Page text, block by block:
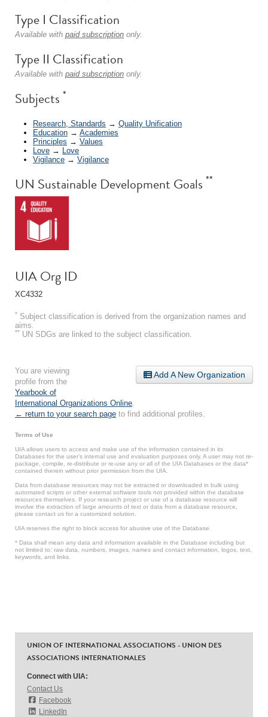
Type I Classification
Available with paid subscription only.
Type II Classification
Available with paid subscription only.
Subjects *
Research, Standards → Quality Unification
Education → Academies
Principles → Values
Love → Love
Vigilance → Vigilance
UN Sustainable Development Goals **
UIA Org ID
XC4332
* Subject classification is derived from the organization names and
aims.
** UN SDGs are linked to the subject classification.
Add A New Organization
You are viewing
profile from the
Yearbook of
International Organizations Online
← return to your search page to find additional profiles.
Terms of Use
UIA allows users to access and make use of the information contained in its
Databases for the user’s internal use and evaluation purposes only. A user may not re-
package, compile, re-distribute or re-use any or all of the UIA Databases or the data*
contained therein without prior permission from the UIA.
Data from database resources may not be extracted or downloaded in bulk using
automated scripts or other external software tools not provided within the database
resources themselves. If your research project or use of a database resource will
involve the extraction of large amounts of text or data from a database resource,
please contact us for a customized solution.
UIA reserves the right to block access for abusive use of the Database.
* Data shall mean any data and information available in the Database including but
not limited to: raw data, numbers, images, names and contact information, logos, text,
keywords, and links.
UNION OF INTERNATIONAL ASSOCIATIONS - UNION DES
ASSOCIATIONS INTERNATIONALES
Connect with UIA:
Contact Us
Facebook
LinkedIn